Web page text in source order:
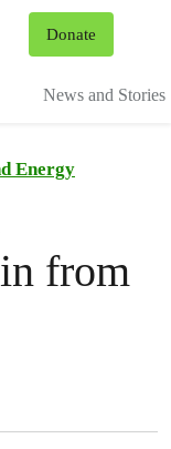
Donate
News and Stories
Energy
from